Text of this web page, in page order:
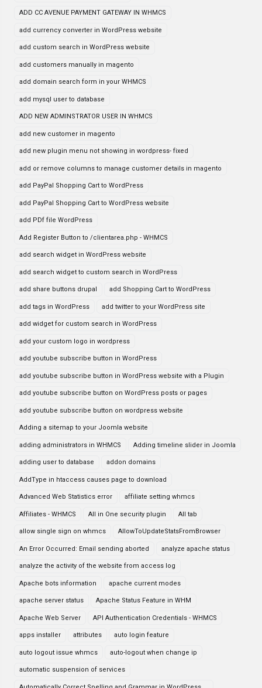
ADD CC AVENUE PAYMENT GATEWAY IN WHMCS
add currency converter in WordPress website
add custom search in WordPress website
add customers manually in magento
add domain search form in your WHMCS
add mysql user to database
ADD NEW ADMINSTRATOR USER IN WHMCS
add new customer in magento
add new plugin menu not showing in wordpress- fixed
add or remove columns to manage customer details in magento
add PayPal Shopping Cart to WordPress
add PayPal Shopping Cart to WordPress website
add PDf file WordPress
Add Register Button to /clientarea.php - WHMCS
add search widget in WordPress website
add search widget to custom search in WordPress
add share buttons drupal add Shopping Cart to WordPress
add tags in WordPress add twitter to your WordPress site
add widget for custom search in WordPress
add your custom logo in wordpress
add youtube subscribe button in WordPress
add youtube subscribe button in WordPress website with a Plugin
add youtube subscribe button on WordPress posts or pages
add youtube subscribe button on wordpress website
Adding a sitemap to your Joomla website
adding administrators in WHMCS Adding timeline slider in Joomla
adding user to database addon domains
AddType in htaccess causes page to download
Advanced Web Statistics error affiliate setting whmcs
Affiliates - WHMCS All in One security plugin All tab
allow single sign on whmcs AllowToUpdateStatsFromBrowser
An Error Occurred: Email sending aborted analyze apache status
analyze the activity of the website from access log
Apache bots information apache current modes
apache server status Apache Status Feature in WHM
Apache Web Server API Authentication Credentials - WHMCS
apps installer attributes auto login feature
auto logout issue whmcs auto-logout when change ip
automatic suspension of services